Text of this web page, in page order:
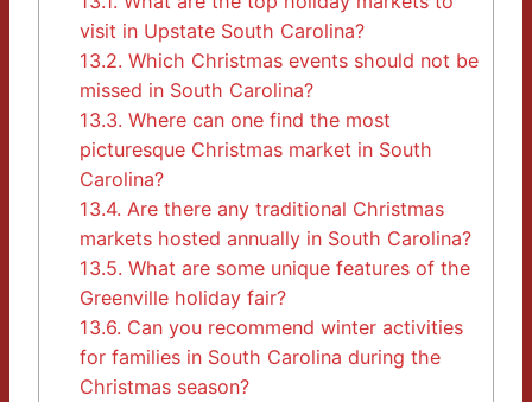
visit in Upstate South Carolina?
13.2. Which Christmas events should not be
missed in South Carolina?
13.3. Where can one find the most
picturesque Christmas market in South
Carolina?
13.4. Are there any traditional Christmas
markets hosted annually in South Carolina?
13.5. What are some unique features of the
Greenville holiday fair?
13.6. Can you recommend winter activities
for families in South Carolina during the
Christmas season?